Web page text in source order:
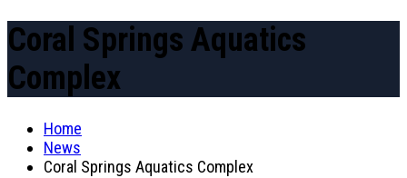
Coral Springs Aquatics
Complex
Home
News
Coral Springs Aquatics Complex